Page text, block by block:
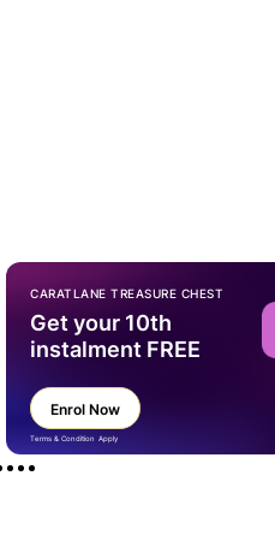
CARATLANE TREASURE CHEST
Get your 10th
instalment FREE
Enrol Now
Terms & Condition Apply